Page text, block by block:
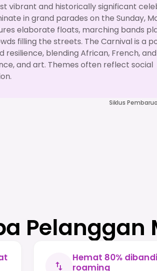
vibrant and historically significant
in grand parades on the Sunday,
elaborate floats, marching bands
filling the streets. The Carnival is a
blending African, French,
and art. Themes often reflect social
Siklus
Pelanggan
Hemat 80%
roaming